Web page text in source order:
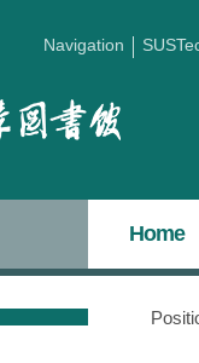
Navigation
Home